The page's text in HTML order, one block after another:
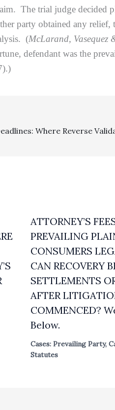
The trial judge decided
party obtained any relief,
(McLarand, Vasequez
defendant was the
ATTORNEY’S
PREVAILING
CONSUMERS
CAN RECOVERY
SETTLEMENTS
AFTER
COMMENCED?
Below.
Cases: Prevailing Party,
Statutes